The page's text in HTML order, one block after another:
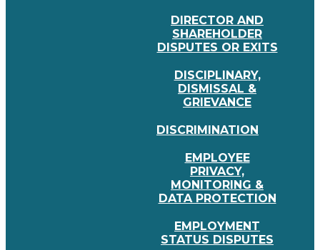
DIRECTOR AND
SHAREHOLDER
DISPUTES OR EXITS
DISCIPLINARY,
DISMISSAL &
GRIEVANCE
DISCRIMINATION
EMPLOYEE
PRIVACY,
MONITORING &
DATA PROTECTION
EMPLOYMENT
STATUS DISPUTES